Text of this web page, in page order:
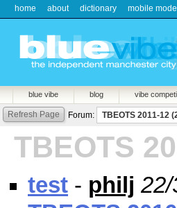
home about dictionary mobile mode
blue vibe blog vibe
Refresh Page Forum:
TBEOTS
test - philj